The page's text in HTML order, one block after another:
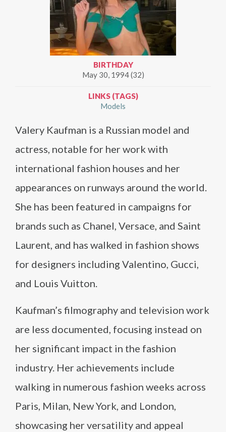
BIRTHDAY
May 30, 1994 (32)
LINKS (TAGS)
Models
Valery Kaufman is a Russian model and
actress, notable for her work with
international fashion houses and her
appearances on runways around the world.
She has been featured in campaigns for
brands such as Chanel, Versace, and Saint
Laurent, and has walked in fashion shows
for designers including Valentino, Gucci,
and Louis Vuitton.
Kaufman’s filmography and television work
are less documented, focusing instead on
her significant impact in the fashion
industry. Her achievements include
walking in numerous fashion weeks across
Paris, Milan, New York, and London,
showcasing her versatility and appeal